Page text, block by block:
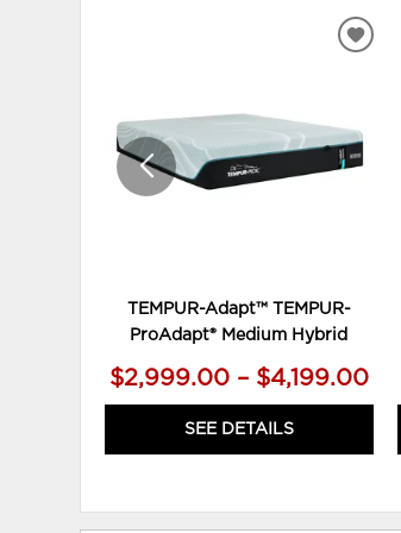
TEMPUR-Adapt™ TEMPUR-
ProAdapt® Medium Hybrid
$2,999.00 – $4,199.00
SEE DETAILS
ADD